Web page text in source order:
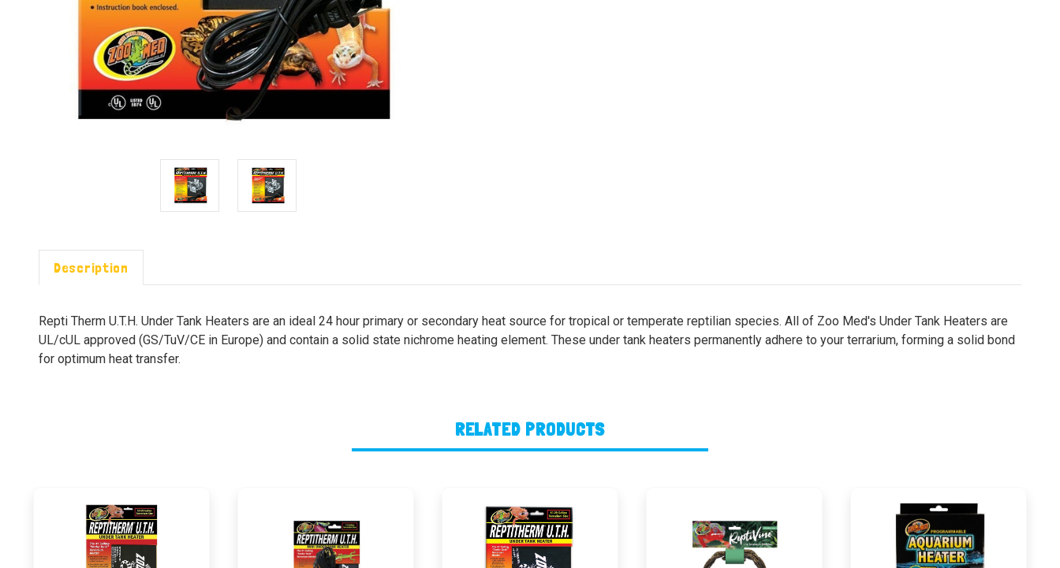
Description
Repti Therm U.T.H. Under Tank Heaters are an ideal 24 hour primary or secondary heat source for tropical or temperate reptilian species. All of Zoo Med's Under Tank Heaters are
UL/cUL approved (GS/TuV/CE in Europe) and contain a solid state nichrome heating element. These under tank heaters permanently adhere to your terrarium, forming a solid bond
for optimum heat transfer.
RELATED PRODUCTS